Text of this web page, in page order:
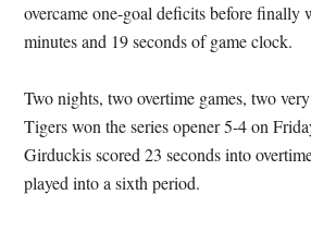
overcame one-goal deficits before finally
minutes and 19 seconds of game clock.
Two nights, two overtime games, two
Tigers won the series opener 5-4 on
Girduckis scored 23 seconds into
played into a sixth period.